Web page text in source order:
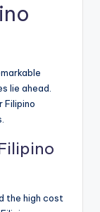
lie ahead.
Filipino
the high cost